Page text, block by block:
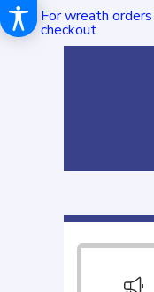
For wreath
checkout.